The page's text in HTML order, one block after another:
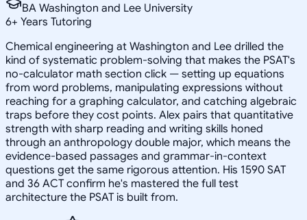
BA Washington and Lee University
6+ Years Tutoring
Chemical engineering at Washington and Lee drilled the
kind of systematic problem-solving that makes the PSAT's
no-calculator math section click — setting up equations
from word problems, manipulating expressions without
reaching for a graphing calculator, and catching algebraic
traps before they cost points. Alex pairs that quantitative
strength with sharp reading and writing skills honed
through an anthropology double major, which means the
evidence-based passages and grammar-in-context
questions get the same rigorous attention. His 1590 SAT
and 36 ACT confirm he's mastered the full test
architecture the PSAT is built from.